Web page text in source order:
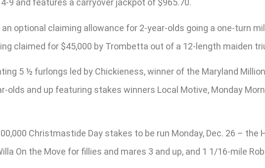
9 and features a carryover jackpot of $965.70.
optional claiming allowance for 2-year-olds going a one-turn
claimed for $45,000 by Trombetta out of a 12-length maiden
5 ½ furlongs led by Chickieness, winner of the Maryland
and up featuring stakes winners Local Motive, Monday
Christmastide Day stakes to be run Monday, Dec. 26 – the
On the Move for fillies and mares 3 and up, and 1 1/16-mile